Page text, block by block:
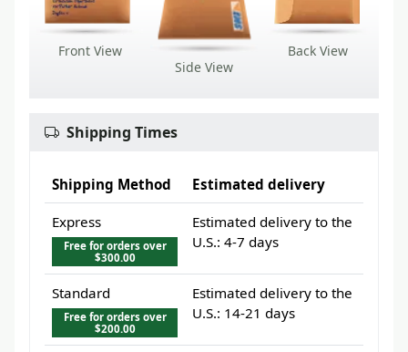
Front View
Side View
Back View
Shipping Times
Shipping Method Estimated delivery
Express
Free for orders over
$300.00
Estimated delivery to the
U.S.: 4-7 days
Standard
Free for orders over
$200.00
Estimated delivery to the
U.S.: 14-21 days